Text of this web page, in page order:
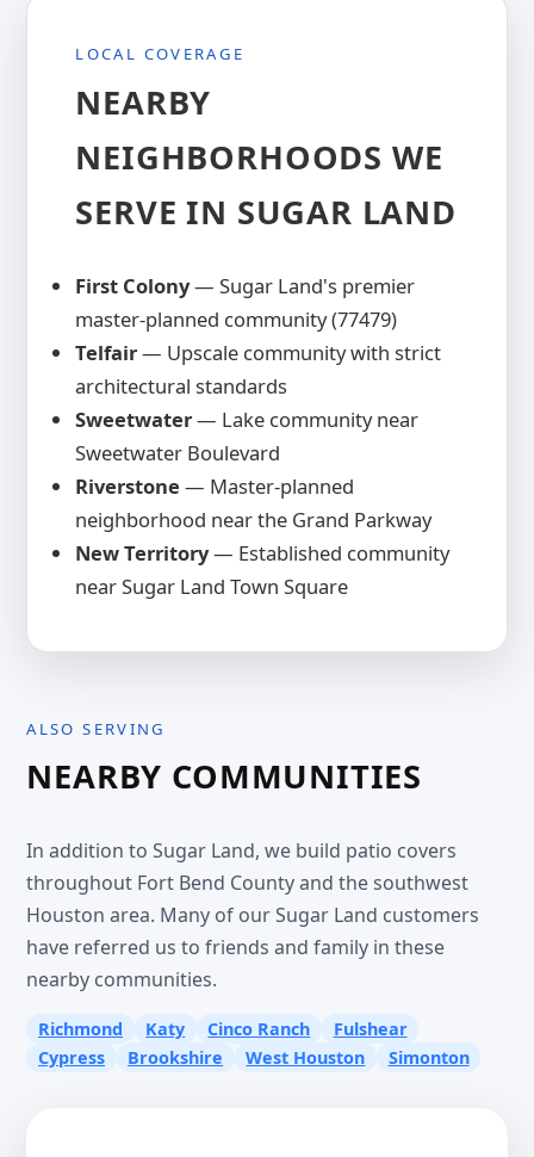
homeowners.
grain satisfy architectural committees,
while the timber construction provides
natural rot resistance, insect repellency,
and WPI-8 wind certification that protects
LOCAL COVERAGE
NEARBY
NEIGHBORHOODS WE
SERVE IN SUGAR LAND
First Colony— Sugar Land's premier
master-planned community (77479)
Telfair— Upscale community with strict
architectural standards
Sweetwater— Lake community near
Sweetwater Boulevard
Riverstone — Master-planned
neighborhood near the Grand Parkway
New Territory— Established community
near Sugar Land Town Square
ALSO SERVING
NEARBY COMMUNITIES
In addition to Sugar Land, we build patio covers
throughout Fort Bend County and the southwest
Houston area. Many of our Sugar Land customers
have referred us to friends and family in these
nearby communities.
Richmond Katy Cinco Ranch
Fulshear
Cypress
Brookshire West Houston Simonton